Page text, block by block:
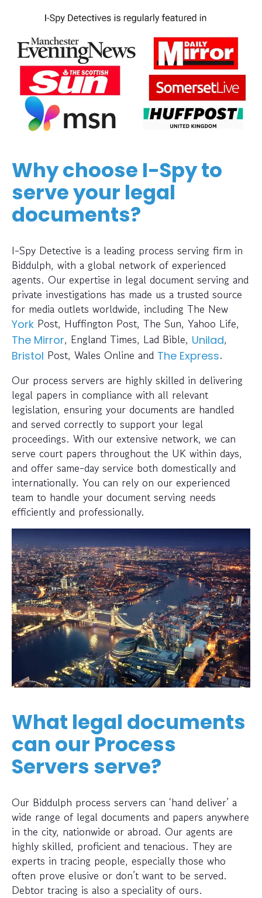
Why choose I-Spy to
serve your legal
documents?
I-Spy Detective is a leading process serving firm in
Biddulph, with a global network of experienced
agents. Our expertise in legal document serving and
private investigations has made us a trusted source
for media outlets worldwide, including The New
York Post, Huffington Post, The Sun, Yahoo Life,
The Mirror, England Times, Lad Bible, Unilad,
Bristol Post, Wales Online and The Express.
Our process servers are highly skilled in delivering
legal papers in compliance with all relevant
legislation, ensuring your documents are handled
and served correctly to support your legal
proceedings. With our extensive network, we can
serve court papers throughout the UK within days,
and offer same-day service both domestically and
internationally. You can rely on our experienced
team to handle your document serving needs
efficiently and professionally.
What legal documents
can our Process
Servers serve?
Our Biddulph process servers can ‘hand deliver’ a
wide range of legal documents and papers anywhere
in the city, nationwide or abroad. Our agents are
highly skilled, proficient and tenacious. They are
experts in tracing people, especially those who
often prove elusive or don’t want to be served.
Debtor tracing is also a speciality of ours.